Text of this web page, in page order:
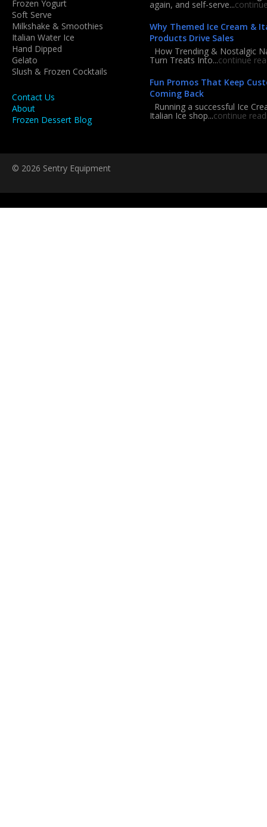
Frozen Yogurt
Soft Serve
Milkshake & Smoothies
Italian Water Ice
Hand Dipped
Gelato
Slush & Frozen Cocktails
Contact Us
About
Frozen Dessert Blog
again, and self-serve...
Why Themed Ice Cream &
Products Drive Sales
How Trending & Nostalgic
Turn Treats Into...continue
Fun Promos That Keep
Coming Back
Running a successful Ice
Italian Ice shop...continue
© 2026 Sentry Equipment